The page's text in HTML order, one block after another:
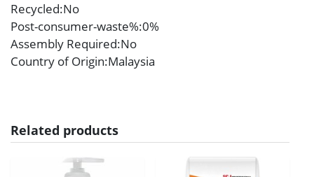
Recycled:No
Post-consumer-waste%:0%
Assembly Required:No
Country of Origin:Malaysia
Related products